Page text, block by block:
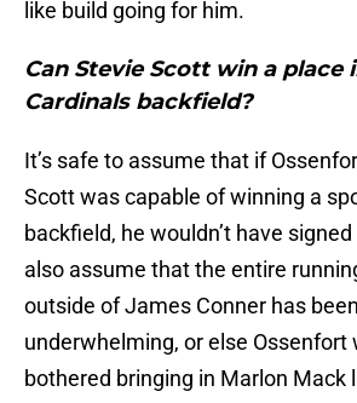
like build going for him.
Can Stevie Scott win a place
Cardinals backfield?
It’s safe to assume that if
Scott was capable of winning a
backfield, he wouldn’t have
also assume that the entire
outside of James Conner has been
underwhelming, or else Ossenfort
bothered bringing in Marlon Mack